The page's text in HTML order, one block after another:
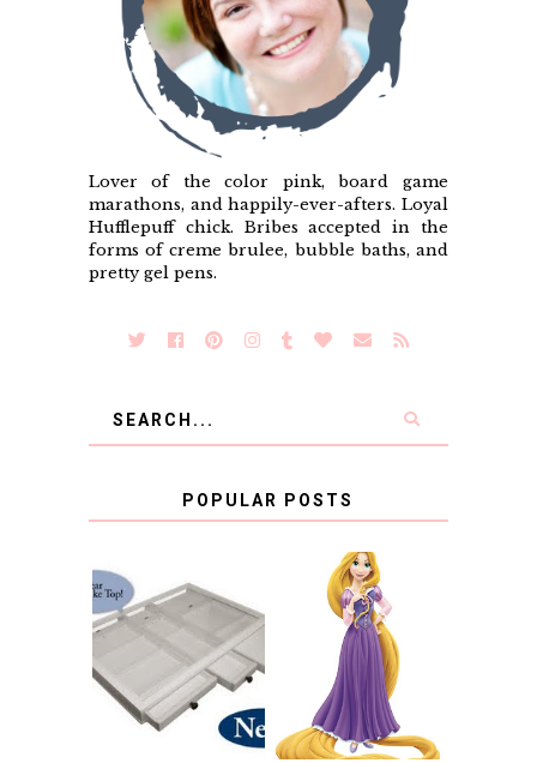
Lover of the color pink, board game
marathons, and happily-ever-afters. Loyal
Hufflepuff chick. Bribes accepted in the
forms of creme brulee, bubble baths, and
pretty gel pens.
POPULAR POSTS
COUNTING
CLICKS FOR
CHARITY: THE
ORIGINAL
SCRAPBOX
GIVES BACK
GIVEAWAY
RAPUNZEL AND A
LITTLE GIRL'S
BAPTISM